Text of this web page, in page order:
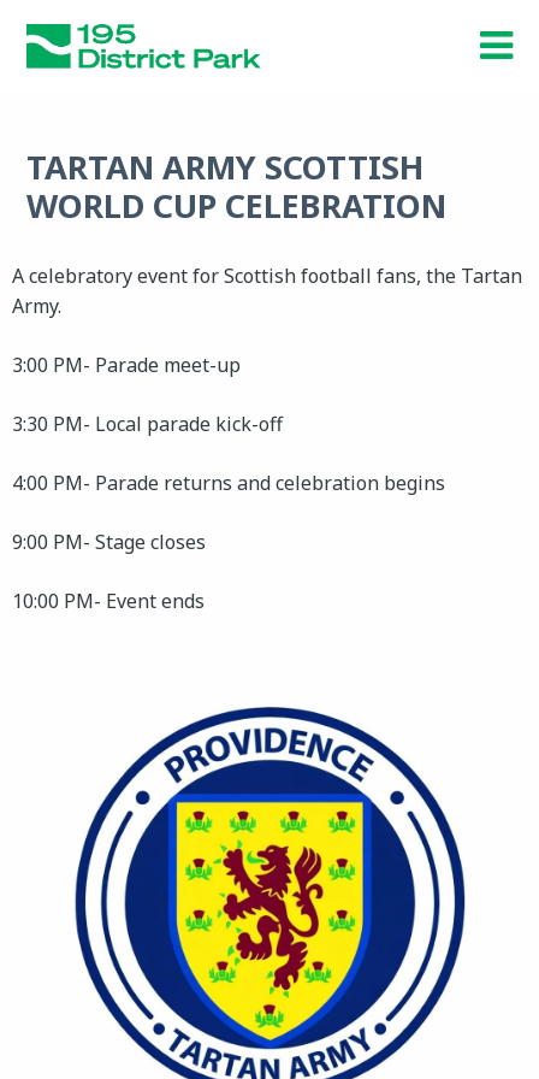
TARTAN ARMY SCOTTISH
WORLD CUP CELEBRATION
A celebratory event for Scottish football fans, the Tartan
Army.
3:00 PM- Parade meet-up
3:30 PM- Local parade kick-off
4:00 PM- Parade returns and celebration begins
9:00 PM- Stage closes
10:00 PM- Event ends